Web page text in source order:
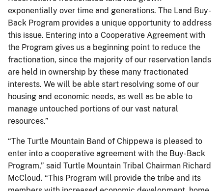
exponentially over time and generations. The Land Buy-
Back Program provides a unique opportunity to address
this issue. Entering into a Cooperative Agreement with
the Program gives us a beginning point to reduce the
fractionation, since the majority of our reservation lands
are held in ownership by these many fractionated
interests. We will be able start resolving some of our
housing and economic needs, as well as be able to
manage untouched portions of our vast natural
resources.”
“The Turtle Mountain Band of Chippewa is pleased to
enter into a cooperative agreement with the Buy-Back
Program,” said Turtle Mountain Tribal Chairman Richard
McCloud. “This Program will provide the tribe and its